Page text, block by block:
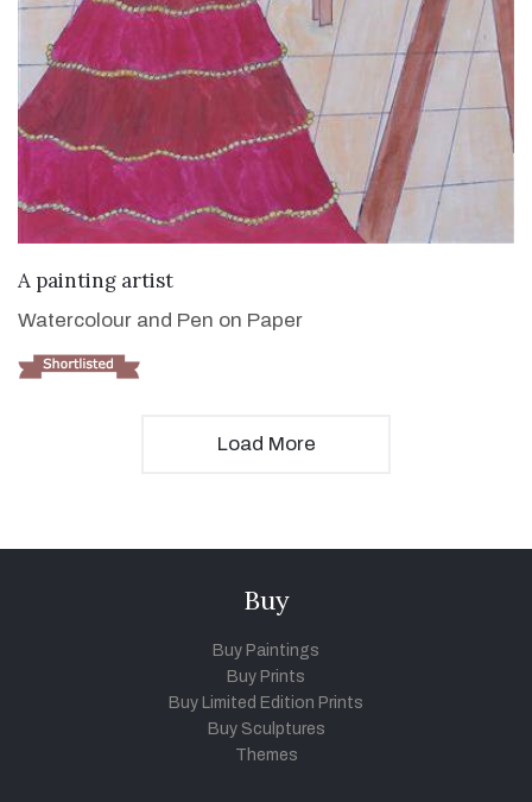
A painting artist
Watercolour and Pen on Paper
Load More
Buy
Buy Paintings
Buy Prints
Buy Limited Edition Prints
Buy Sculptures
Themes